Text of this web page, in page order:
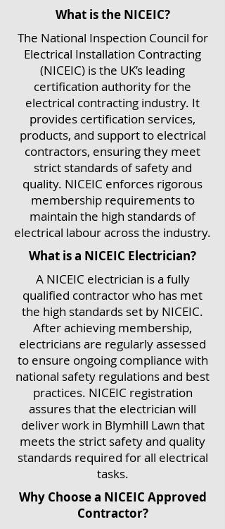
What is the NICEIC?
The National Inspection Council for
Electrical Installation Contracting
(NICEIC) is the UK’s leading
certification authority for the
electrical contracting industry. It
provides certification services,
products, and support to electrical
contractors, ensuring they meet
strict standards of safety and
quality. NICEIC enforces rigorous
membership requirements to
maintain the high standards of
electrical labour across the industry.
What is a NICEIC Electrician?
A NICEIC electrician is a fully
qualified contractor who has met
the high standards set by NICEIC.
After achieving membership,
electricians are regularly assessed
to ensure ongoing compliance with
national safety regulations and best
practices. NICEIC registration
assures that the electrician will
deliver work in Blymhill Lawn that
meets the strict safety and quality
standards required for all electrical
tasks.
Why Choose a NICEIC Approved
Contractor?